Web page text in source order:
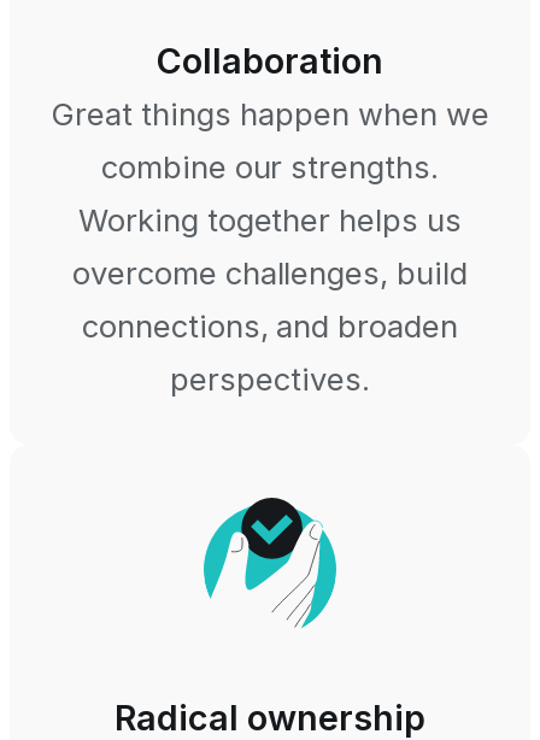
Collaboration
Great things happen when we
combine our strengths.
Working together helps us
overcome challenges, build
connections, and broaden
perspectives.
Radical ownership